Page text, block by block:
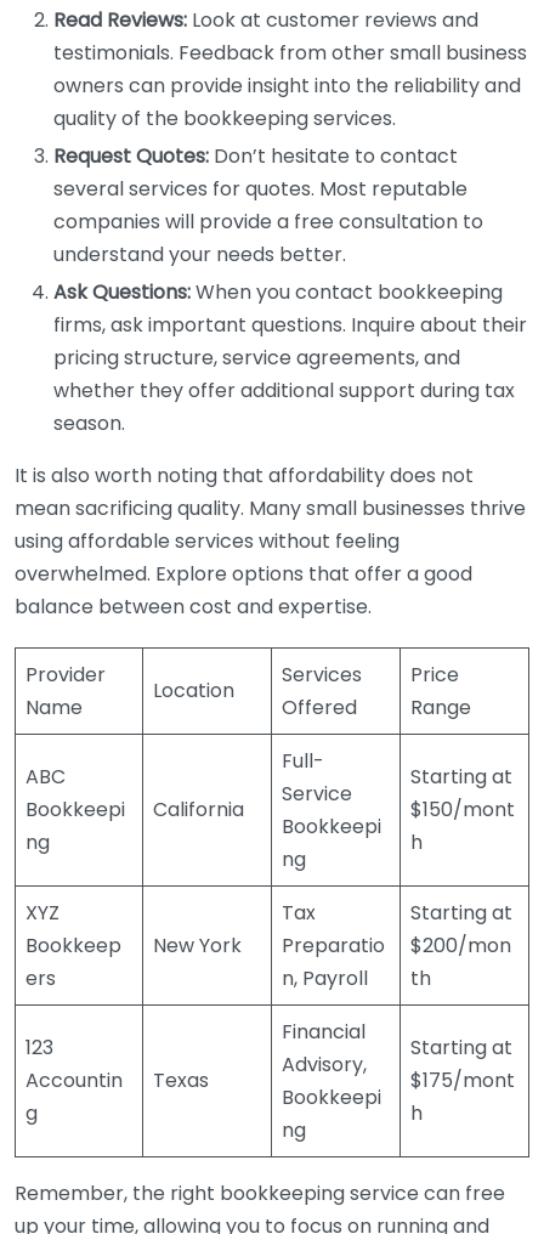
Read Reviews: Look at customer reviews and
testimonials. Feedback from other small business
owners can provide insight into the reliability and
quality of the bookkeeping services.
Request Quotes: Don’t hesitate to contact
several services for quotes. Most reputable
companies will provide a free consultation to
understand your needs better.
Ask Questions:When you contact bookkeeping
firms, ask important questions. Inquire about their
pricing structure, service agreements, and
whether they offer additional support during tax
season.
It is also worth noting that affordability does not
mean sacrificing quality. Many small businesses thrive
using affordable services without feeling
overwhelmed. Explore options that offer a good
balance between cost and expertise.
Provider
Name
Location
Services
Offered
Price
Range
ABC
Bookkeepi
ng
California
Full-
Service
Bookkeepi
ng
Starting at
$150/mont
h
XYZ
Bookkeep
ers
New York
Tax
Preparatio
n, Payroll
Starting at
$200/mon
th
123
Accountin
g
Texas
Financial
Advisory,
Bookkeepi
ng
Starting at
$175/mont
h
Remember, the right bookkeeping service can free
up your time, allowing you to focus on running and